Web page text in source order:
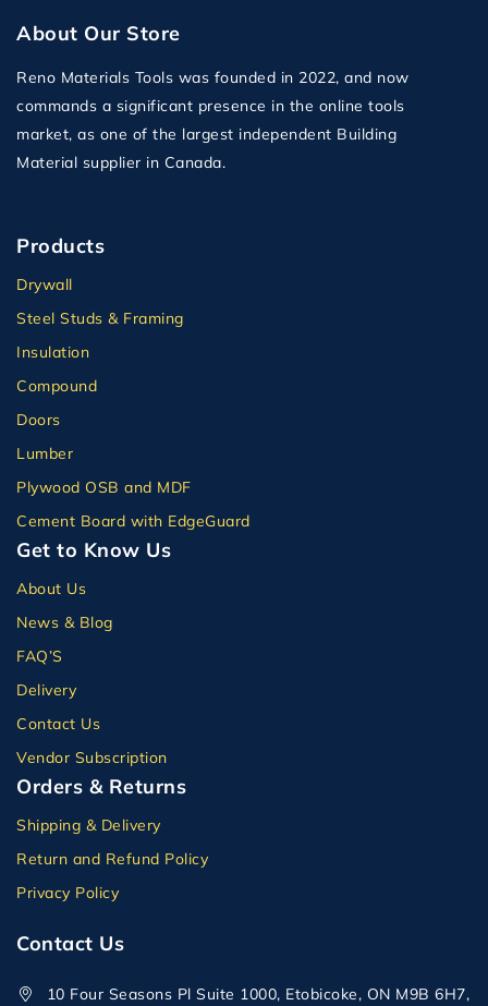
About Our Store
Reno Materials Tools was founded in 2022, and now
commands a significant presence in the online tools
market, as one of the largest independent Building
Material supplier in Canada.
Products
Drywall
Steel Studs & Framing
Insulation
Compound
Doors
Lumber
Plywood OSB and MDF
Cement Board with EdgeGuard
Get to Know Us
About Us
News & Blog
FAQ’S
Delivery
Contact Us
Vendor Subscription
Orders & Returns
Shipping & Delivery
Return and Refund Policy
Privacy Policy
Contact Us
10 Four Seasons Pl Suite 1000, Etobicoke, ON M9B 6H7,